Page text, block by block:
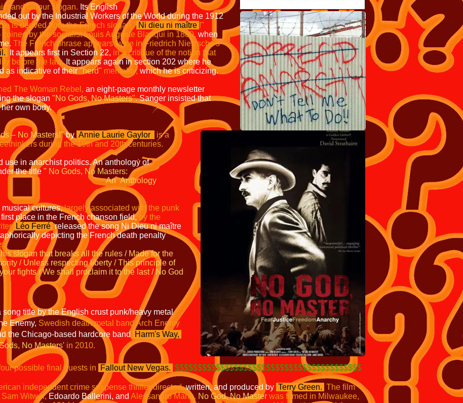
and labour slogan. Its English
out by the Industrial Workers of the World during the 1912
is derived from the French slogan " Ni dieu ni maître !"
coinedby the socialist Louis Auguste Blanqui in 1880, when
The French phrase appears twice in Friedrich Nietzsche's
It appears first in Section 22, in a critique of the notion that
before the law.It appears again in section 202 where he
as indicative of their"herd" mentality, which he is criticizing.
The Woman Rebel, an eight-page monthly newsletter
the slogan "No Gods, No Masters".Sanger insisted that
own body.
– No Masters!"by Annie Laurie Gaylor
is a
during the 19th and 20thcenturies.
use in anarchist politics. An anthology of
the title " No Gods, No Masters:
Anthology
musical cultures,largely associated with the punk
place in the French chanson field, by the
Léo Ferré released the song Ni Dieu ni maître
depicting the French death penalty
slogan that breaks all the rules / Made for the
/ Unless respecting liberty / This principle of
your fights / We shall proclaim it to the last / No God
title by the English crust punk/heavy metal
Enemy, Swedish death metal band Arch Enemy
the Chicago-based hardcore band Harm's Way,
No Masters' in 2010.
possible final quests in Fallout New Vegas. $$$$$$$$$$$$$$$$$$$$$$$$$$$$$$$$$$$$$$$$$
independent crime suspense thrillerdirected,written, and produced by Terry Green. The film
Sam Witwer,Edoardo Ballerini, and Alessandro Mario. No God, No Master was filmed in Milwaukee,